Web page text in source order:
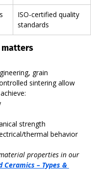
ISO-certified quality
standards
matters
grain
sintering allow
strength
thermal behavior
properties in our
Ceramics – Types &